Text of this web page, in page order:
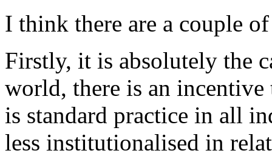
I think there are a couple
Firstly, it is absolutely the
world, there is an incentive
is standard practice in all
less institutionalised in